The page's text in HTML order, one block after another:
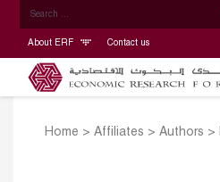
About ERF Contact us
Home > Affiliates > Authors >